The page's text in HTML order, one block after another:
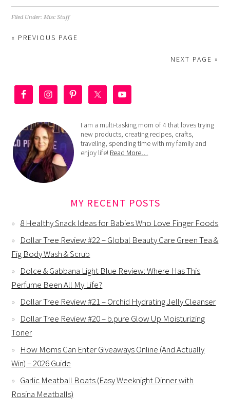
Filed Under:Misc Stuff
« PREVIOUS PAGE
NEXT PAGE »
I am a multi-tasking mom of 4 that loves trying
new products, creating recipes, crafts,
traveling, spending time with my family and
enjoy life! Read More…
MY RECENT POSTS
8 Healthy Snack Ideas for Babies Who Love Finger Foods
Dollar Tree Review #22 – Global Beauty Care Green Tea &
Fig Body Wash & Scrub
Dolce & Gabbana Light Blue Review: Where Has This
Perfume Been All My Life?
Dollar Tree Review #21 – Orchid Hydrating Jelly Cleanser
Dollar Tree Review #20 – b.pure Glow Up Moisturizing
Toner
How Moms Can Enter Giveaways Online (And Actually
Win) – 2026 Guide
Garlic Meatball Boats (Easy Weeknight Dinner with
Rosina Meatballs)